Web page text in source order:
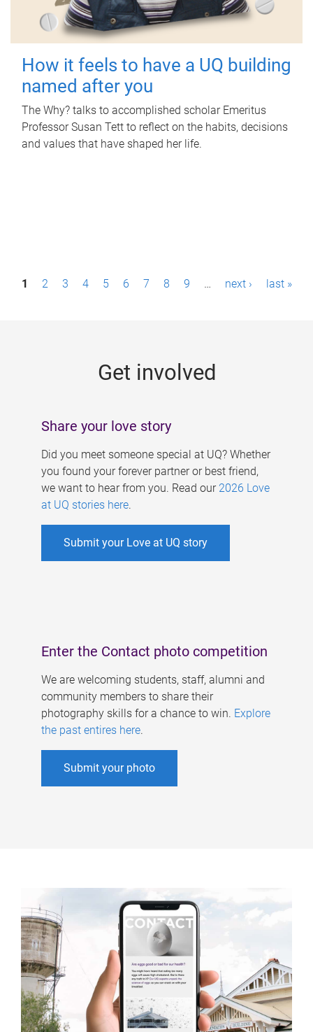
How it feels to have a UQ building
named after you
The Why? talks to accomplished scholar Emeritus
Professor Susan Tett to reflect on the habits, decisions
and values that have shaped her life.
P1 2 3 4 5 6 7 8 9 … next › last »
Get involved
Share your love story
Did you meet someone special at UQ? Whether
you found your forever partner or best friend,
we want to hear from you. Read our 2026 Love
at UQ stories here.
Submit your Love at UQ story
Enter the Contact photo competition
We are welcoming students, staff, alumni and
community members to share their
photography skills for a chance to win. Explore
the past entires here.
Submit your photo